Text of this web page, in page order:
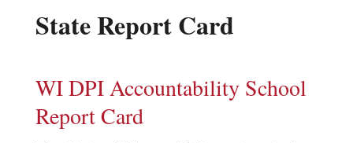
State Report Card
WI DPI Accountability School
Report Card